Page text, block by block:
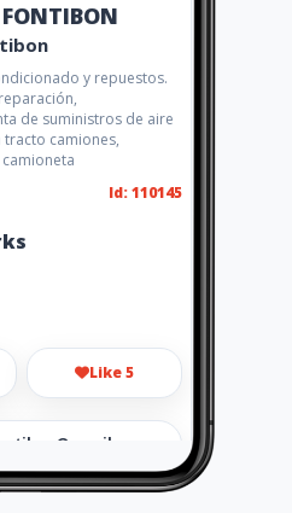
y repuestos.
de suministros de aire
camiones,
Id: 110145
Like 5